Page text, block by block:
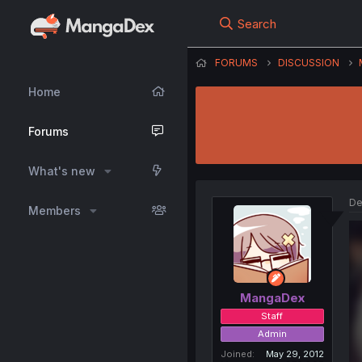
Home
Forums
What's new
Members
Search
FORUMS DISCUSSION
MangaDex
Staff
Admin
Joined
May 29, 2012